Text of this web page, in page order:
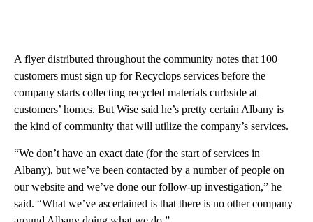
A flyer distributed throughout the community notes that 100
customers must sign up for Recyclops services before the
company starts collecting recycled materials curbside at
customers’ homes. But Wise said he’s pretty certain Albany is
the kind of community that will utilize the company’s services.
“We don’t have an exact date (for the start of services in
Albany), but we’ve been contacted by a number of people on
our website and we’ve done our follow-up investigation,” he
said. “What we’ve ascertained is that there is no other company